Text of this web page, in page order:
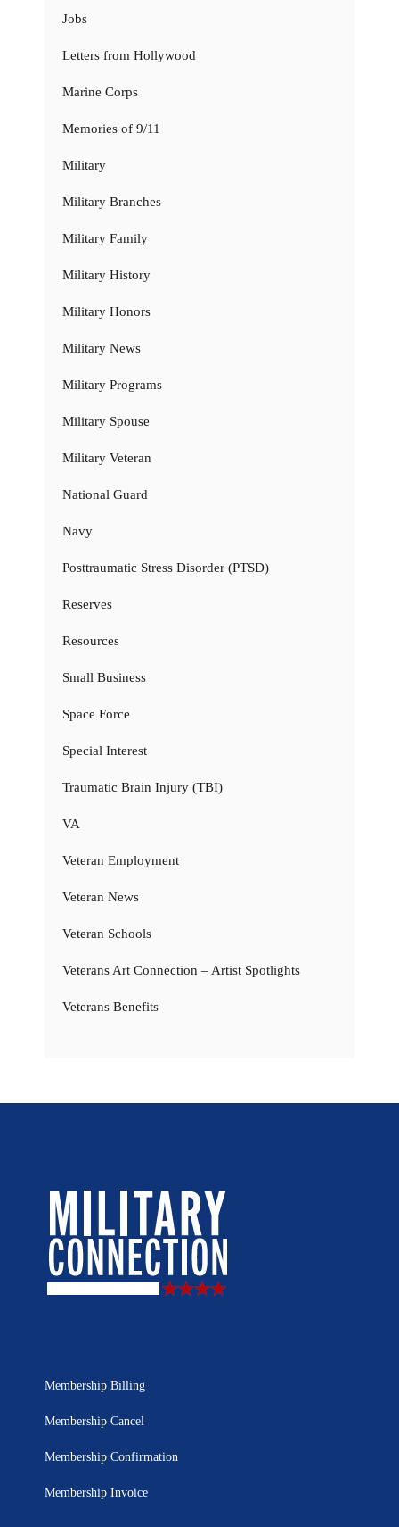
Jobs
Letters from Hollywood
Marine Corps
Memories of 9/11
Military
Military Branches
Military Family
Military History
Military Honors
Military News
Military Programs
Military Spouse
Military Veteran
National Guard
Navy
Posttraumatic Stress Disorder (PTSD)
Reserves
Resources
Small Business
Space Force
Special Interest
Traumatic Brain Injury (TBI)
VA
Veteran Employment
Veteran News
Veteran Schools
Veterans Art Connection – Artist Spotlights
Veterans Benefits
Membership Billing
Membership Cancel
Membership Confirmation
Membership Invoice